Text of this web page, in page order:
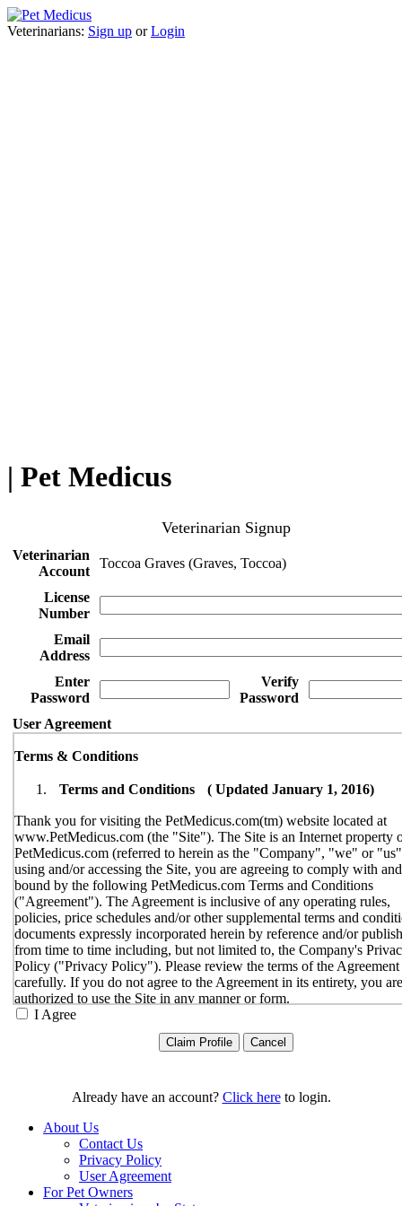
Veterinarians: Sign up orLogin
| Pet Medicus
Veterinarian Signup
Veterinarian
Account
Toccoa Graves (Graves, Toccoa)
License
Number
Email
Address
Enter
Password
Verify
Password
User Agreement
Terms & Conditions
Terms and Conditions ( Updated January 1, 2016)
Thank you for visiting the PetMedicus.com(tm) website located at
www.PetMedicus.com (the "Site"). The Site is an Internet property
PetMedicus.com (referred to herein as the "Company", "we" or
using and/or accessing the Site, you are agreeing to comply with
bound by the following PetMedicus.com Terms and Conditions
("Agreement"). The Agreement is inclusive of any operating rules,
policies, price schedules and/or other supplemental terms and
documents expressly incorporated herein by reference and/or
from time to time including, but not limited to, the Company's
Policy ("Privacy Policy"). Please review the terms of the Agreement
carefully. If you do not agree to the Agreement in its entirety, you
authorized to use the Site in any manner or form.
with respect to your use of the Site and any services or
use of the Site, and supersedes all prior or contemporaneous
agreements, representations, warranties and/or
respect to the Site. We may amend the Agreement from time
in our sole discretion, without specific notice to you. The
Agreement will be posted on the Site, and you should review
Agreement prior to using the Site. By your continued use of
Site, you hereby agree to comply with all of the terms and
I Agree
Already have an account? Click hereto login.
About Us
Contact Us
Privacy Policy
User Agreement
For Pet Owners